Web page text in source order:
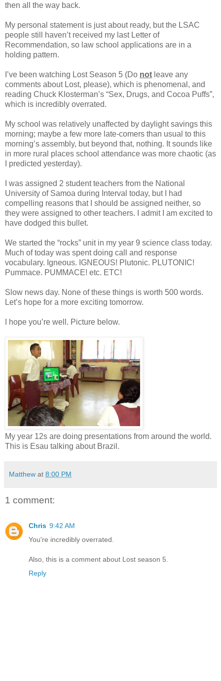
then all the way back.
My personal statement is just about ready, but the LSAC
people still haven’t received my last Letter of
Recommendation, so law school applications are in a
holding pattern.
I’ve been watching Lost Season 5 (Do not leave any
comments about Lost, please), which is phenomenal, and
reading Chuck Klosterman’s “Sex, Drugs, and Cocoa Puffs”,
which is incredibly overrated.
My school was relatively unaffected by daylight savings this
morning; maybe a few more late-comers than usual to this
morning’s assembly, but beyond that, nothing. It sounds like
in more rural places school attendance was more chaotic (as
I predicted yesterday).
I was assigned 2 student teachers from the National
University of Samoa during Interval today, but I had
compelling reasons that I should be assigned neither, so
they were assigned to other teachers. I admit I am excited to
have dodged this bullet.
We started the “rocks” unit in my year 9 science class today.
Much of today was spent doing call and response
vocabulary. Igneous. IGNEOUS! Plutonic. PLUTONIC!
Pummace. PUMMACE! etc. ETC!
Slow news day. None of these things is worth 500 words.
Let’s hope for a more exciting tomorrow.
I hope you’re well. Picture below.
My year 12s are doing presentations from around the world.
This is Esau talking about Brazil.
Matthew at 8:00 PM
1 comment:
Chris 9:42 AM
You're incredibly overrated.
Also, this is a comment about Lost season 5.
Reply